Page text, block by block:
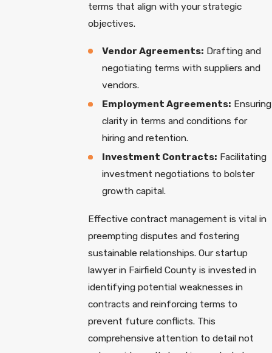
terms that align with your strategic
objectives.
Vendor Agreements: Drafting and
negotiating terms with suppliers and
vendors.
Employment Agreements: Ensuring
clarity in terms and conditions for
hiring and retention.
Investment Contracts: Facilitating
investment negotiations to bolster
growth capital.
Effective contract management is vital in
preempting disputes and fostering
sustainable relationships. Our startup
lawyer in Fairfield County is invested in
identifying potential weaknesses in
contracts and reinforcing terms to
prevent future conflicts. This
comprehensive attention to detail not